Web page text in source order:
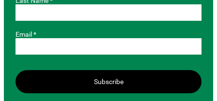
Email *
Subscribe